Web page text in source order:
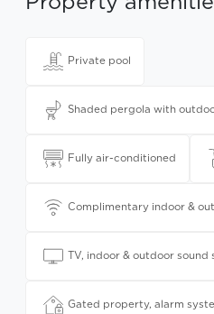
Private pool
Shaded pergola with
Fully air-conditioned
Complimentary indoor &
TV, indoor & outdoor sound
Gated property, alarm